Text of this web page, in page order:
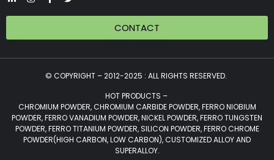
CONTACT
© COPYRIGHT – 2012-2025 : ALL RIGHTS RESERVED.
HOT PRODUCTS –
CHROMIUM POWDER, CHROMIUM CARBIDE POWDER, FERRO NIOBIUM
POWDER, FERRO VANADIUM POWDER, NICKEL POWDER, FERRO TUNGSTEN
POWDER, FERRO TITANIUM POWDER, SILICON POWDER, FERRO CHROME
POWDER(HIGH CARBON, LOW CARBON), CUSTOMIZED ALLOY AND
SUPERALLOY.